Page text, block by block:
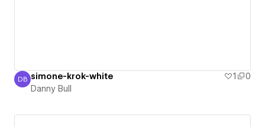
Danny Bull
DB simone-krok-white 1
0
Danny Bull